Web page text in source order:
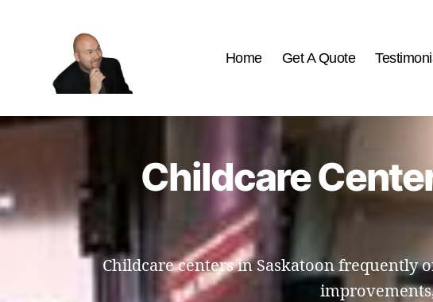
Best
Home Get A Quote
Childcare
Childcare centers in Saskatoon frequently